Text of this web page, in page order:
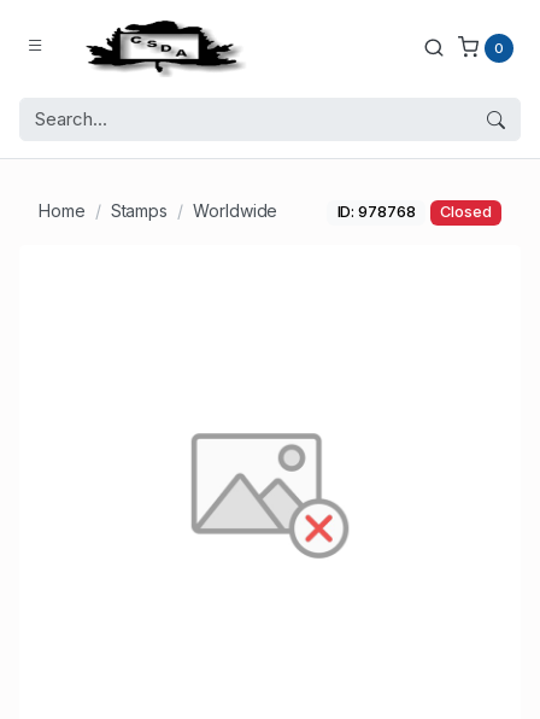
0
Home Stamps Worldwide ID: 978768 Closed